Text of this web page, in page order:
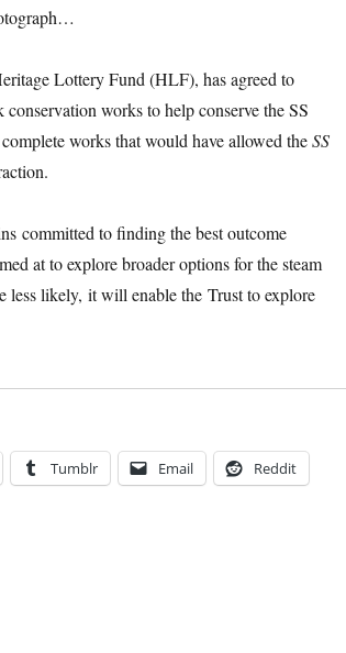
Lottery Fund (HLF), has agreed to
works to help conserve the SS
works that would have allowed theSS
committed to finding the best outcome
at to explore broader options for the steam
less likely, it will enable the Trust to explore
Tumblr Email Reddit